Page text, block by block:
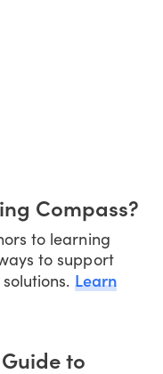
Compass?
to learning
to support
Learn
to